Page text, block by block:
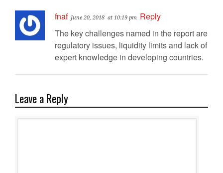
fnaf June 20, 2018 at 10:19 pm Reply
The key challenges named in the report are
regulatory issues, liquidity limits and lack of
expert knowledge in developing countries.
Leave a Reply